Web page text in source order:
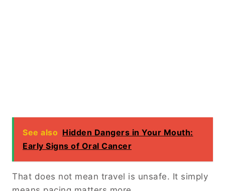
See also Hidden Dangers in Your Mouth:
Early Signs of Oral Cancer
That does not mean travel is unsafe. It simply